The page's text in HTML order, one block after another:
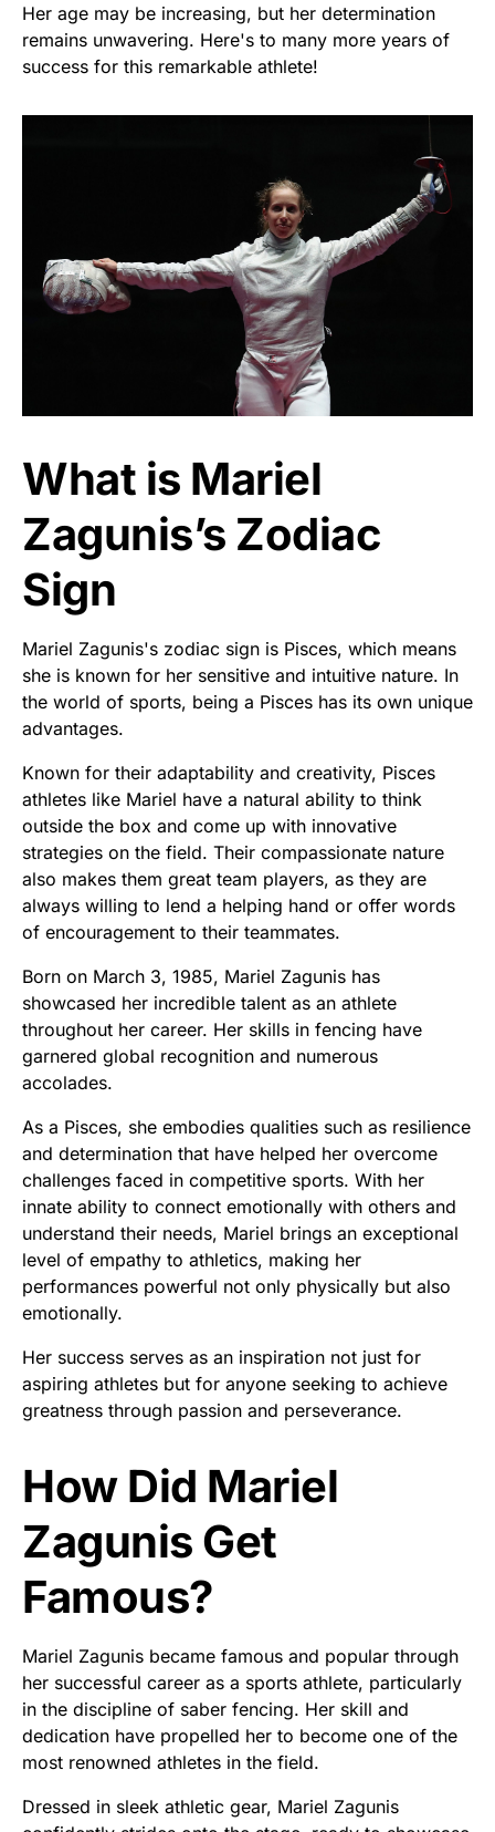
Her age may be increasing, but her determination
remains unwavering. Here's to many more years of
success for this remarkable athlete!
What is Mariel
Zagunis’s Zodiac
Sign
Mariel Zagunis's zodiac sign is Pisces, which means
she is known for her sensitive and intuitive nature. In
the world of sports, being a Pisces has its own unique
advantages.
Known for their adaptability and creativity, Pisces
athletes like Mariel have a natural ability to think
outside the box and come up with innovative
strategies on the field. Their compassionate nature
also makes them great team players, as they are
always willing to lend a helping hand or offer words
of encouragement to their teammates.
Born on March 3, 1985, Mariel Zagunis has
showcased her incredible talent as an athlete
throughout her career. Her skills in fencing have
garnered global recognition and numerous
accolades.
As a Pisces, she embodies qualities such as resilience
and determination that have helped her overcome
challenges faced in competitive sports. With her
innate ability to connect emotionally with others and
understand their needs, Mariel brings an exceptional
level of empathy to athletics, making her
performances powerful not only physically but also
emotionally.
Her success serves as an inspiration not just for
aspiring athletes but for anyone seeking to achieve
greatness through passion and perseverance.
How Did Mariel
Zagunis Get
Famous?
Mariel Zagunis became famous and popular through
her successful career as a sports athlete, particularly
in the discipline of saber fencing. Her skill and
dedication have propelled her to become one of the
most renowned athletes in the field.
Dressed in sleek athletic gear, Mariel Zagunis